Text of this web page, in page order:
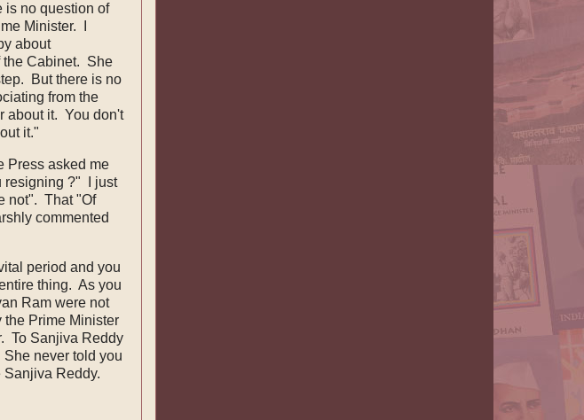
is no question of
Minister. I
about
the Cabinet. She
But there is no
from the
about it. You don't
it."
Press asked me
resigning ?" I just
not". That "Of
commented
period and you
thing. As you
Ram were not
the Prime Minister
To Sanjiva Reddy
never told you
Sanjiva Reddy.